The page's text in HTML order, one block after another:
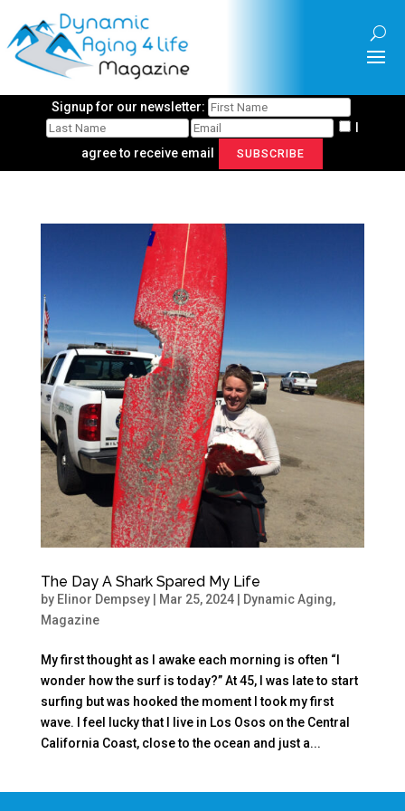
Signup for our newsletter:
I
agree to receive email
SUBSCRIBE
The Day A Shark Spared My Life
by Elinor Dempsey| Mar 25, 2024| Dynamic Aging,
Magazine
My first thought as I awake each morning is often “I
wonder how the surf is today?” At 45, I was late to start
surfing but was hooked the moment I took my first
wave. I feel lucky that I live in Los Osos on the Central
California Coast, close to the ocean and just a...